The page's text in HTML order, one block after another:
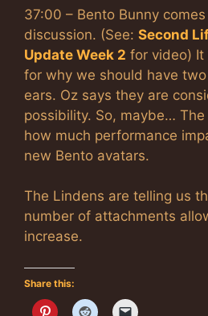
37:00 – Bento Bunny
discussion. (See: Second
Update Week 2 for video) It
for why we should have
ears. Oz says they are
possibility. So, maybe…
how much performance
new Bento avatars.
The Lindens are telling us
number of attachments
increase.
Share this: